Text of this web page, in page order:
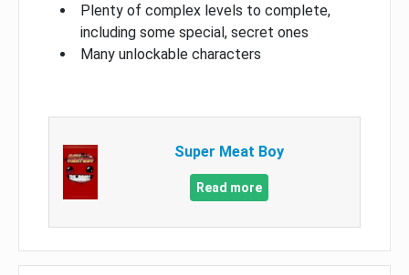
Plenty of complex levels to complete,
including some special, secret ones
Many unlockable characters
Super Meat Boy
Read more